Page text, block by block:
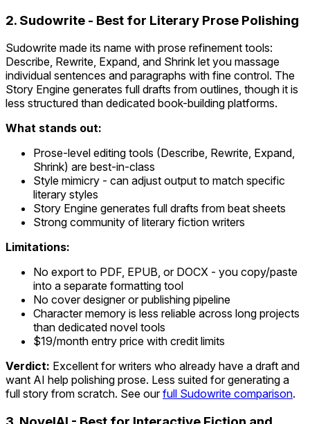
2. Sudowrite - Best for Literary Prose Polishing
Sudowrite made its name with prose refinement tools:
Describe, Rewrite, Expand, and Shrink let you massage
individual sentences and paragraphs with fine control. The
Story Engine generates full drafts from outlines, though it is
less structured than dedicated book-building platforms.
What stands out:
Prose-level editing tools (Describe, Rewrite, Expand,
Shrink) are best-in-class
Style mimicry - can adjust output to match specific
literary styles
Story Engine generates full drafts from beat sheets
Strong community of literary fiction writers
Limitations:
No export to PDF, EPUB, or DOCX - you copy/paste
into a separate formatting tool
No cover designer or publishing pipeline
Character memory is less reliable across long projects
than dedicated novel tools
$19/month entry price with credit limits
Verdict: Excellent for writers who already have a draft and
want AI help polishing prose. Less suited for generating a
full story from scratch. See ourfull Sudowrite comparison.